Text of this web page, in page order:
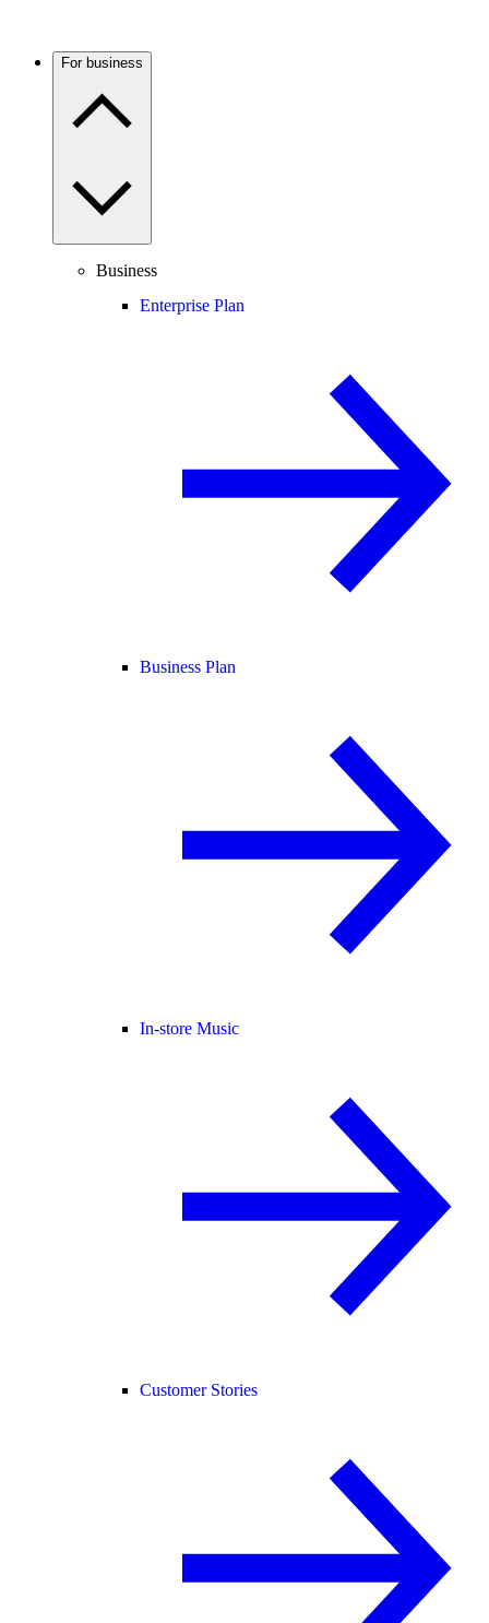
For business
Business
Enterprise Plan
Business Plan
In-store Music
Customer Stories